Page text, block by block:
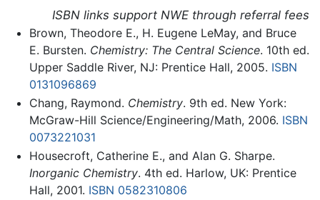
ISBN links support NWE through referral fees
Brown, Theodore E., H. Eugene LeMay, and Bruce
E. Bursten. Chemistry: The Central Science. 10th ed.
Upper Saddle River, NJ: Prentice Hall, 2005. ISBN
0131096869
Chang, Raymond. Chemistry. 9th ed. New York:
McGraw-Hill Science/Engineering/Math, 2006. ISBN
0073221031
Housecroft, Catherine E., and Alan G. Sharpe.
Inorganic Chemistry. 4th ed. Harlow, UK: Prentice
Hall, 2001. ISBN 0582310806